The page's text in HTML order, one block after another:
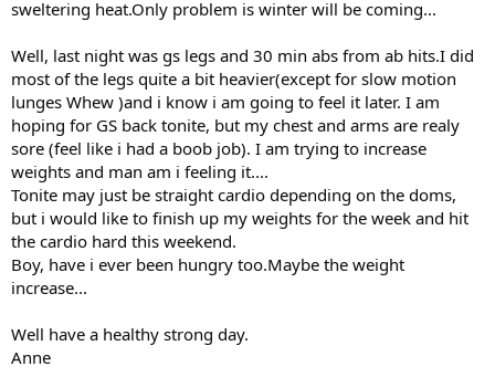
sweltering heat.Only problem is winter will be coming...
Well, last night was gs legs and 30 min abs from ab hits.I did
most of the legs quite a bit heavier(except for slow motion
lunges Whew )and i know i am going to feel it later. I am
hoping for GS back tonite, but my chest and arms are realy
sore (feel like i had a boob job). I am trying to increase
weights and man am i feeling it....
Tonite may just be straight cardio depending on the doms,
but i would like to finish up my weights for the week and hit
the cardio hard this weekend.
Boy, have i ever been hungry too.Maybe the weight
increase...
Well have a healthy strong day.
Anne